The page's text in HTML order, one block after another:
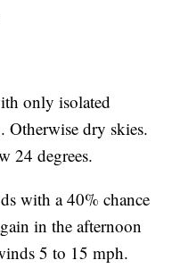
only isolated
Otherwise dry skies.
24 degrees.
with a 40% chance
in the afternoon
5 to 15 mph.